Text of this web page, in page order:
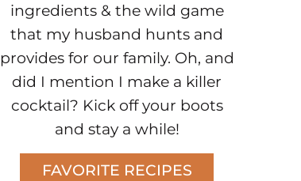
ingredients & the wild game
that my husband hunts and
provides for our family. Oh, and
did I mention I make a killer
cocktail? Kick off your boots
and stay a while!
FAVORITE RECIPES